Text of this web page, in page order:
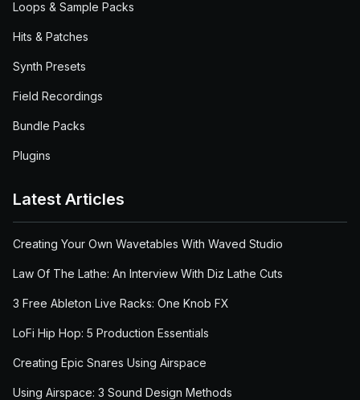
Loops & Sample Packs
Hits & Patches
Synth Presets
Field Recordings
Bundle Packs
Plugins
Latest Articles
Creating Your Own Wavetables With Waved Studio
Law Of The Lathe: An Interview With Diz Lathe Cuts
3 Free Ableton Live Racks: One Knob FX
LoFi Hip Hop: 5 Production Essentials
Creating Epic Snares Using Airspace
Using Airspace: 3 Sound Design Methods